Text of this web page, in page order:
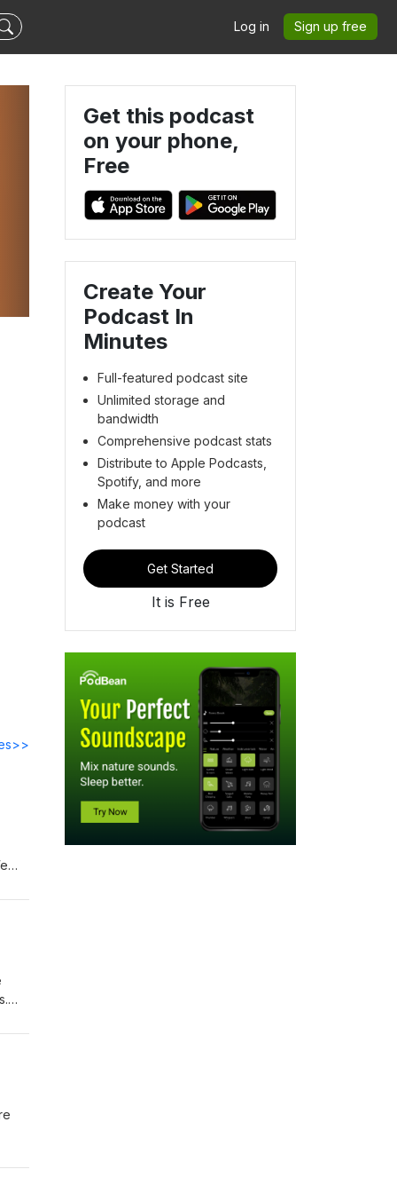
Log in Sign up free
AI
Get this podcast
on your phone,
Free
Create Your
Podcast In
Minutes
Full-featured podcast site
Unlimited storage and
bandwidth
Comprehensive podcast stats
Distribute to Apple Podcasts,
Spotify, and more
Make money with your
podcast
Get Started
It is Free